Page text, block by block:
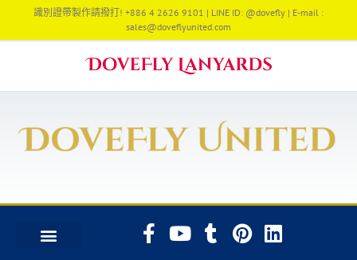
識別證帶製作請撥打! +886 4 2626 9101 | LINE ID: @dovefly | E-mail :
sales@doveflyunited.com